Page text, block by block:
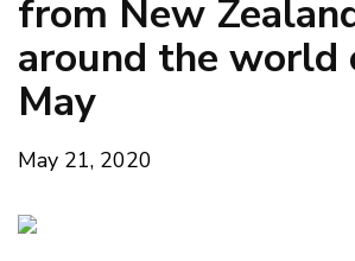
from New
around the world
May
May 21, 2020